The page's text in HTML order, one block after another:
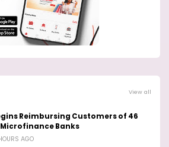
View all
Reimbursing Customers of 46
Banks
AGO